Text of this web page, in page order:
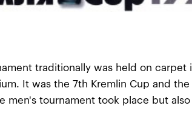
traditionally was held on carpet
It was the 7th Kremlin Cup and
men's tournament took place but also